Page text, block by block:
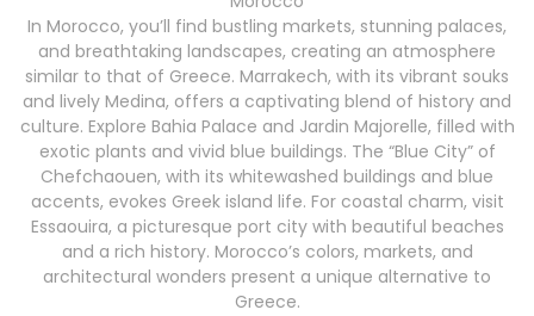
In Morocco, you’ll find bustling markets, stunning palaces,
and breathtaking landscapes, creating an atmosphere
similar to that of Greece. Marrakech, with its vibrant souks
and lively Medina, offers a captivating blend of history and
culture. Explore Bahia Palace and Jardin Majorelle, filled with
exotic plants and vivid blue buildings. The “Blue City” of
Chefchaouen, with its whitewashed buildings and blue
accents, evokes Greek island life. For coastal charm, visit
Essaouira, a picturesque port city with beautiful beaches
and a rich history. Morocco’s colors, markets, and
architectural wonders present a unique alternative to
Greece.